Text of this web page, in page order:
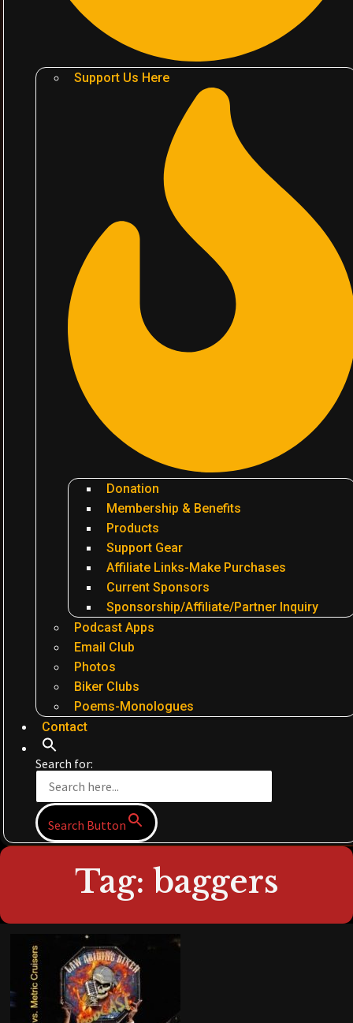
Support Us Here
Donation
Membership & Benefits
Products
Support Gear
Affiliate Links-Make Purchases
Current Sponsors
Sponsorship/Affiliate/Partner Inquiry
Podcast Apps
Email Club
Photos
Biker Clubs
Poems-Monologues
Contact
Search for:
Search Button
Tag: baggers